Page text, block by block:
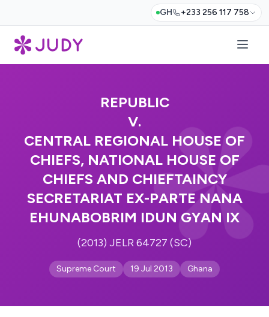
GH +233 256 117 758
REPUBLIC
V.
CENTRAL REGIONAL HOUSE OF
CHIEFS, NATIONAL HOUSE OF
CHIEFS AND CHIEFTAINCY
SECRETARIAT EX-PARTE NANA
EHUNABOBRIM IDUN GYAN IX
(2013) JELR 64727 (SC)
Supreme Court 19 Jul 2013 Ghana